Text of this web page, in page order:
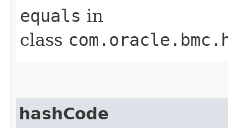
equals in
class
hashCode